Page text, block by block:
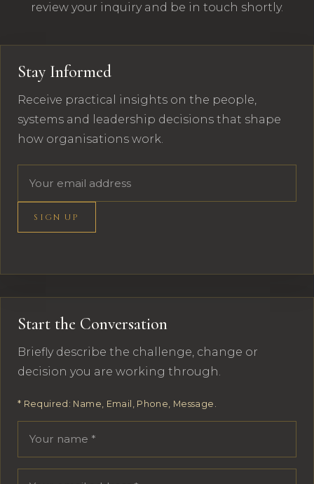
review your inquiry and be in touch shortly.
Stay Informed
Receive practical insights on the people,
systems and leadership decisions that shape
how organisations work.
SIGN UP
Start the Conversation
Briefly describe the challenge, change or
decision you are working through.
* Required: Name, Email, Phone, Message.